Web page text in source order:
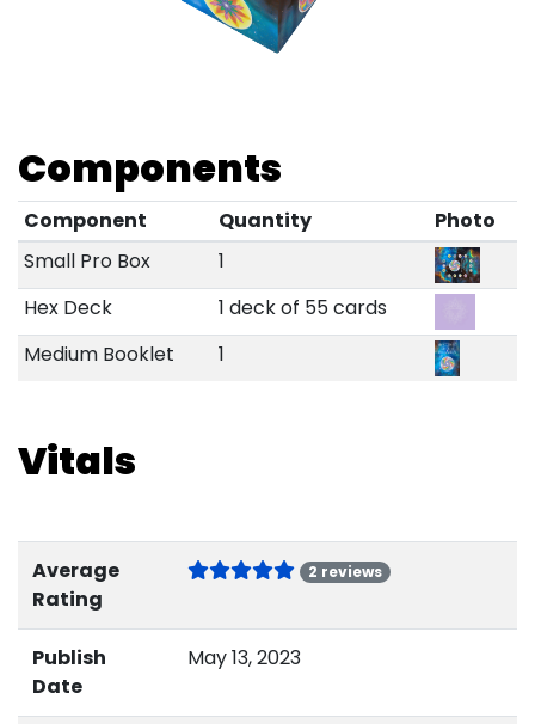
Components
Component Quantity
Photo
Small Pro Box
1
Hex Deck
1 deck of 55 cards
Medium Booklet
1
Vitals
Average
Rating
2 reviews
Publish
Date
May 13, 2023